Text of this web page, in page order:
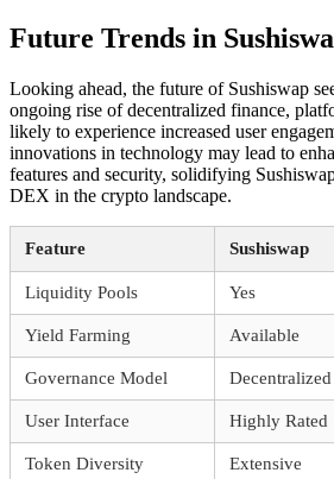
Future Trends in
Looking ahead, the future of Sushiswap
ongoing rise of decentralized finance,
likely to experience increased user
innovations in technology may lead to
features and security, solidifying
DEX in the crypto landscape.
Feature Sushiswap
Liquidity Pools Yes
Yield Farming Available
Governance Model Decentralized
User Interface Highly Rated
Token Diversity Extensive